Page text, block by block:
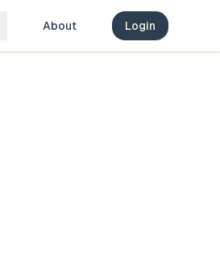
About Login